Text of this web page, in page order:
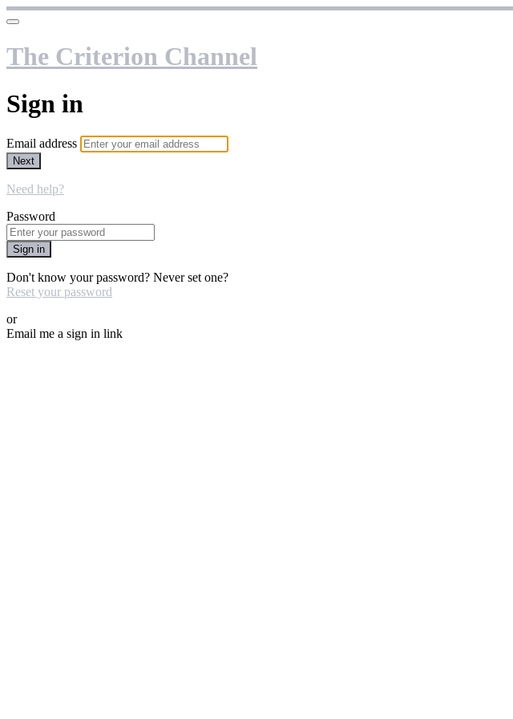
The Criterion Channel
Sign in
Email address
Next
Need help?
Password
Sign in
Don't know your password? Never set one?
Reset your password
or
Email me a sign in link